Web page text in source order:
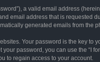
a valid email address
email address that is requested
generated emails from the
Your password is the key to
password, you can use the “I
to regain access to your account.